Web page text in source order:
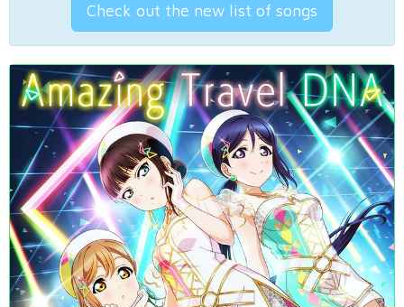
Check out the new list of songs